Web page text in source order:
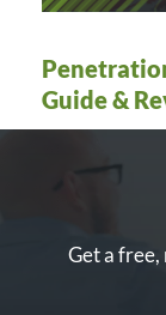
Guide &
Get a